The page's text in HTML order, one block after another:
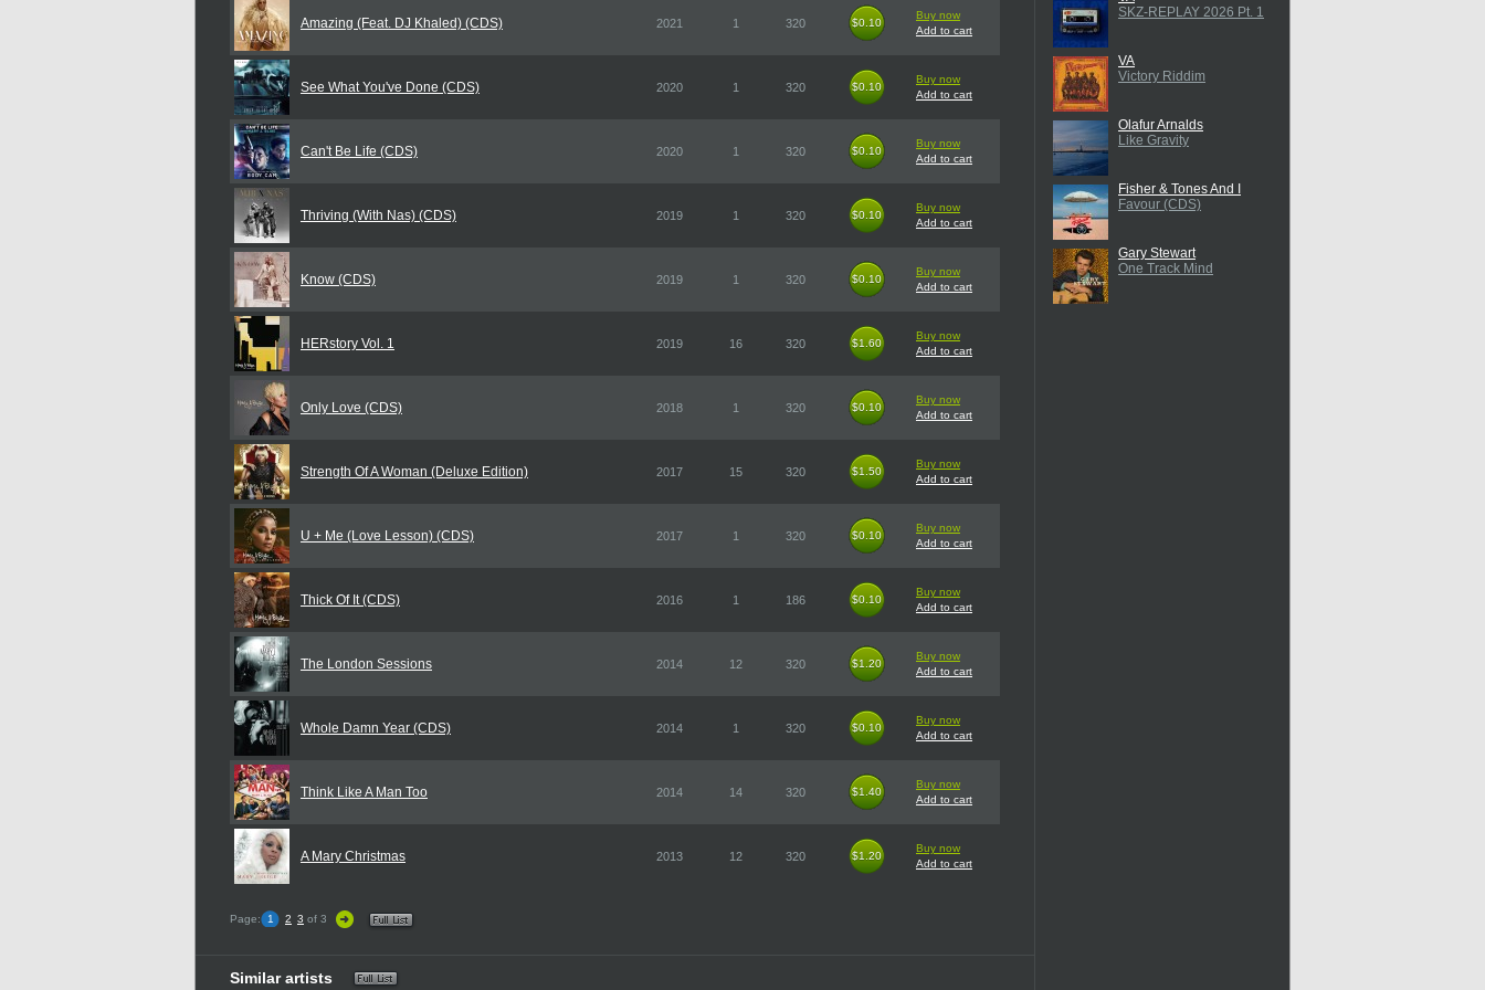
Amazing (Feat. DJ Khaled) (CDS) 2021 1 320 $0.10
$0.10
Buy now
Add to cart
See What You've Done (CDS) 2020 1 320 $0.10
$0.10
Buy now
Add to cart
Can't Be Life (CDS) 2020 1 320 $0.10
$0.10
Buy now
Add to cart
Thriving (With Nas) (CDS) 2019 1 320 $0.10
$0.10
Buy now
Add to cart
Know (CDS) 2019 1 320 $0.10
$0.10
Buy now
Add to cart
HERstory Vol. 1 2019 16 320 $1.60
$1.60
Buy now
Add to cart
Only Love (CDS) 2018 1 320 $0.10
$0.10
Buy now
Add to cart
Strength Of A Woman (Deluxe Edition) 2017 15 320 $1.50
$1.50
Buy now
Add to cart
U + Me (Love Lesson) (CDS) 2017 1 320 $0.10
$0.10
Buy now
Add to cart
Thick Of It (CDS) 2016 1 186 $0.10
$0.10
Buy now
Add to cart
The London Sessions 2014 12 320 $1.20
$1.20
Buy now
Add to cart
Whole Damn Year (CDS) 2014 1 320 $0.10
$0.10
Buy now
Add to cart
Think Like A Man Too 2014 14 320 $1.40
$1.40
Buy now
Add to cart
A Mary Christmas 2013 12 320 $1.20
$1.20
Buy now
Add to cart
Page: 1 2 3 of 3
Similar artists
SKZ-REPLAY 2026 Pt. 1
VA
Victory Riddim
Olafur Arnalds
Like Gravity
Fisher & Tones And I
Favour (CDS)
Gary Stewart
One Track Mind